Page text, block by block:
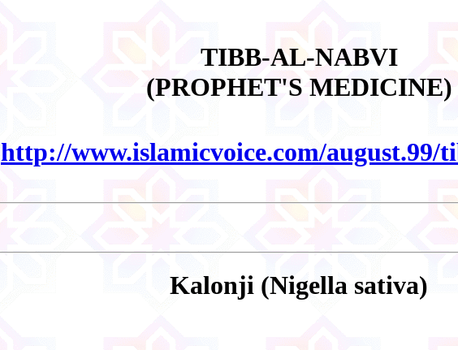
TIBB-AL-NABVI
(PROPHET'S MEDICINE)
http://www.islamicvoice.com/august.99/
Kalonji (Nigella sativa)